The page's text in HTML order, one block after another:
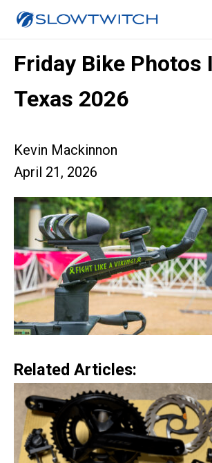
Friday Bike Photos
Texas 2026
Kevin Mackinnon
April 21, 2026
Related Articles: